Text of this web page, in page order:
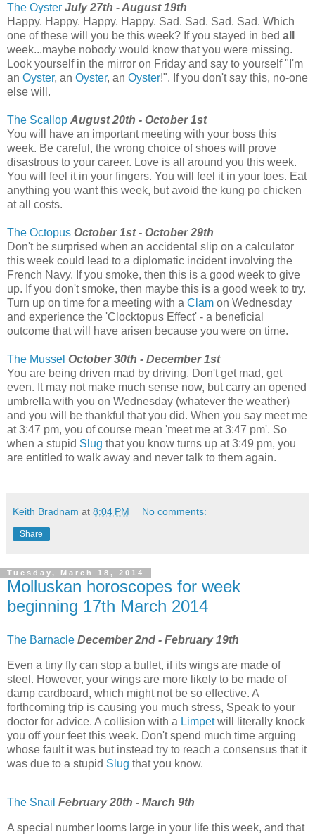
The Oyster July 27th - August 19th
Happy. Happy. Happy. Happy. Sad. Sad. Sad. Sad. Which
one of these will you be this week? If you stayed in bed all
week...maybe nobody would know that you were missing.
Look yourself in the mirror on Friday and say to yourself "I'm
an Oyster, an Oyster, an Oyster!". If you don't say this, no-one
else will.
The Scallop August 20th - October 1st
You will have an important meeting with your boss this
week. Be careful, the wrong choice of shoes will prove
disastrous to your career. Love is all around you this week.
You will feel it in your fingers. You will feel it in your toes. Eat
anything you want this week, but avoid the kung po chicken
at all costs.
The Octopus October 1st - October 29th
Don't be surprised when an accidental slip on a calculator
this week could lead to a diplomatic incident involving the
French Navy. If you smoke, then this is a good week to give
up. If you don't smoke, then maybe this is a good week to try.
Turn up on time for a meeting with a Clam on Wednesday
and experience the 'Clocktopus Effect' - a beneficial
outcome that will have arisen because you were on time.
The Mussel October 30th - December 1st
You are being driven mad by driving. Don't get mad, get
even. It may not make much sense now, but carry an opened
umbrella with you on Wednesday (whatever the weather)
and you will be thankful that you did. When you say meet me
at 3:47 pm, you of course mean 'meet me at 3:47 pm'. So
when a stupid Slug that you know turns up at 3:49 pm, you
are entitled to walk away and never talk to them again.
Keith Bradnam at 8:04 PM No comments:
Share
Tuesday, March 18, 2014
Molluskan horoscopes for week
beginning 17th March 2014
The Barnacle December 2nd - February 19th
Even a tiny fly can stop a bullet, if its wings are made of
steel. However, your wings are more likely to be made of
damp cardboard, which might not be so effective. A
forthcoming trip is causing you much stress, Speak to your
doctor for advice. A collision with a Limpetwill literally knock
you off your feet this week. Don't spend much time arguing
whose fault it was but instead try to reach a consensus that it
was due to a stupid Slug that you know.
The Snail February 20th - March 9th
A special number looms large in your life this week, and that